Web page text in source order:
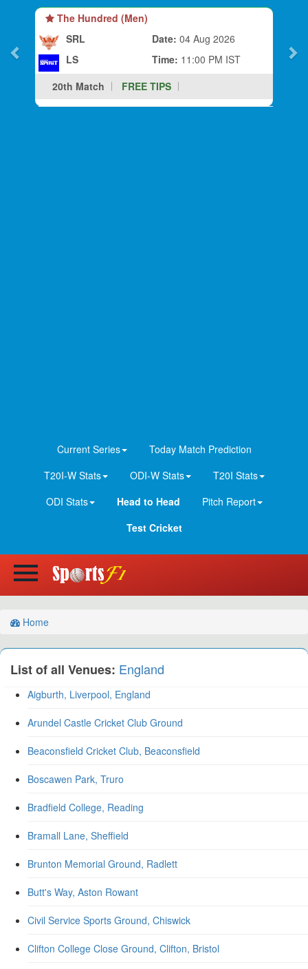
The Hundred (Men)
SRL
LS
Date: 04 Aug 2026
Time: 11:00 PM IST
20th Match
FREE TIPS
Current Series
Today Match Prediction
T20I-W Stats
ODI-W Stats
T20I Stats
ODI Stats
Head to Head
Pitch Report
Test Cricket
Home
List of all Venues: England
Aigburth, Liverpool, England
Arundel Castle Cricket Club Ground
Beaconsfield Cricket Club, Beaconsfield
Boscawen Park, Truro
Bradfield College, Reading
Bramall Lane, Sheffield
Brunton Memorial Ground, Radlett
Butt's Way, Aston Rowant
Civil Service Sports Ground, Chiswick
Clifton College Close Ground, Clifton, Bristol